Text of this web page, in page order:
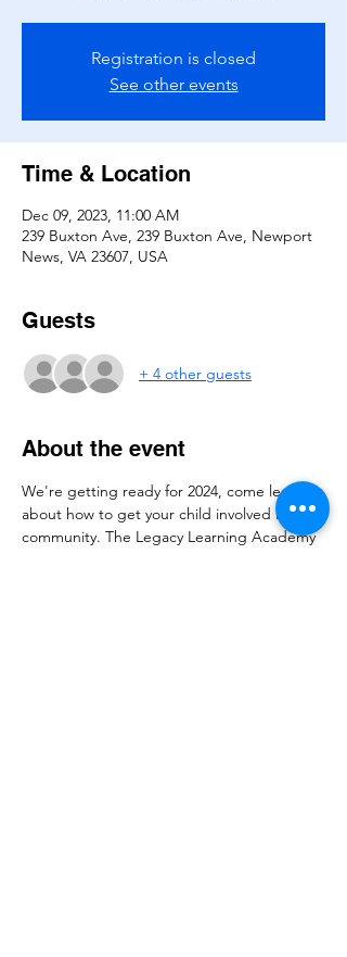
Registration is closed
See other events
Time & Location
Dec 09, 2023, 11:00 AM
239 Buxton Ave, 239 Buxton Ave, Newport
News, VA 23607, USA
Guests
+ 4 other guests
About the event
We're getting ready for 2024, come learn
about how to get your child involved in our
community. The Legacy Learning Academy